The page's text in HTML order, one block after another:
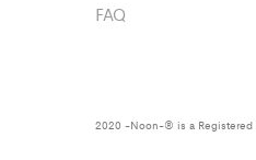
FAQ
2020 -Noon-® is a Registered